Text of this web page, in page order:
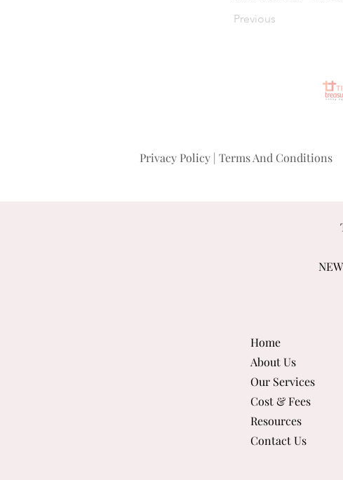
Previous
Privacy Policy | Terms And Conditions
Home
About Us
Our Services
Cost & Fees
Resources
Contact Us